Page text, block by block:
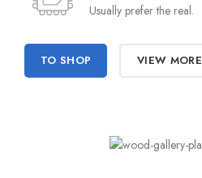
Usually prefer the real.
TO SHOP VIEW MORE